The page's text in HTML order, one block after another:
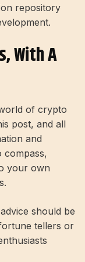
repository
With A
of crypto
post, and all
and
your own
should be
tellers or